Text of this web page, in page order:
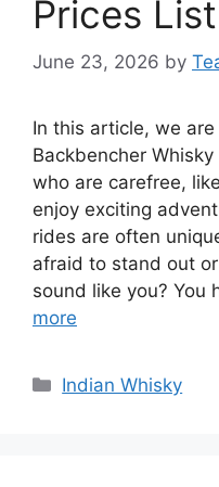
Prices List
June 23, 2026 by
In this article, we
Backbencher
who are carefree,
enjoy exciting
rides are often
afraid to stand out
sound like you? You
more
Categories
Indian Whisky